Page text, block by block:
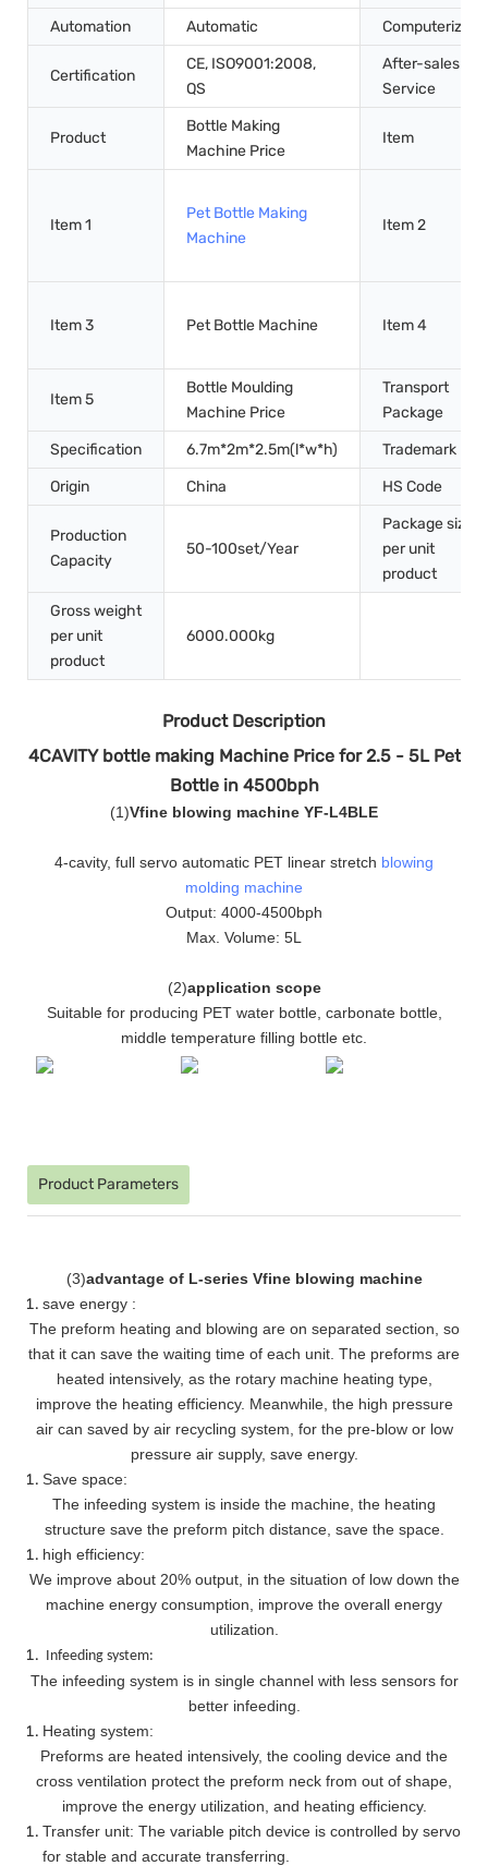
Automation
Automatic Computerized
Certification
CE, ISO9001:2008,
QS
After-sales
Service
Product
Bottle Making
Machine Price
Item
Item 1
Pet Bottle Making
Machine
Item 2
Item 3 Pet Bottle Machine Item 4
Item 5
Bottle Moulding
Machine Price
Transport
Package
Specification
6.7m*2m*2.5m(l*w*h)
Trademark
Origin
China HS Code
Production
Capacity
50-100set/Year
Package size
per unit
product
Gross weight
per unit
product
6000.000kg
Product Description
4CAVITY bottle making Machine Price for 2.5 - 5L Pet
Bottle in 4500bph
(1)Vfine blowing machine YF-L4BLE
4-cavity, full servo automatic PET linear stretch blowing
molding machine
Output: 4000-4500bph
Max. Volume: 5L
(2)application scope
Suitable for producing PET water bottle, carbonate bottle,
middle temperature filling bottle etc.
Product Parameters
(3)advantage of L-series Vfine blowing machine
save energy :
The preform heating and blowing are on separated section, so
that it can save the waiting time of each unit. The preforms are
heated intensively, as the rotary machine heating type,
improve the heating efficiency. Meanwhile, the high pressure
air can saved by air recycling system, for the pre-blow or low
pressure air supply, save energy.
Save space:
The infeeding system is inside the machine, the heating
structure save the preform pitch distance, save the space.
high efficiency:
We improve about 20% output, in the situation of low down the
machine energy consumption, improve the overall energy
utilization.
Infeeding system:
The infeeding system is in single channel with less sensors for
better infeeding.
Heating system:
Preforms are heated intensively, the cooling device and the
cross ventilation protect the preform neck from out of shape,
improve the energy utilization, and heating efficiency.
Transfer unit: The variable pitch device is controlled by servo
for stable and accurate transferring.